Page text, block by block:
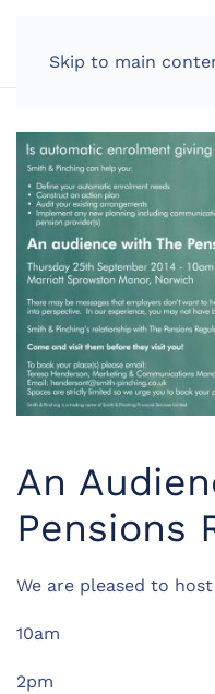
Skip to main
An
Pensions
We are pleased to
10am
2pm